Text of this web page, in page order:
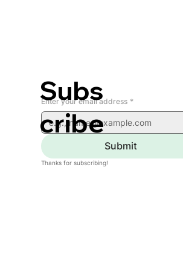
Enter your email address *
Submit
Thanks for subscribing!
Subs
cribe